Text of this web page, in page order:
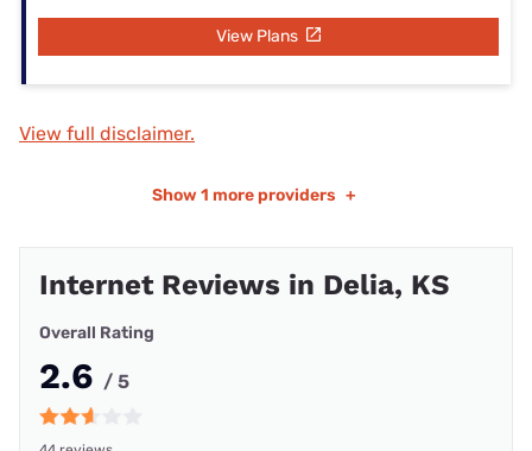
View Plans
View full disclaimer.
Show 1 more providers +
Internet Reviews in Delia, KS
Overall Rating
2.6 / 5